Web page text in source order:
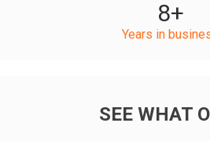
8+
Years in
SEE WHAT